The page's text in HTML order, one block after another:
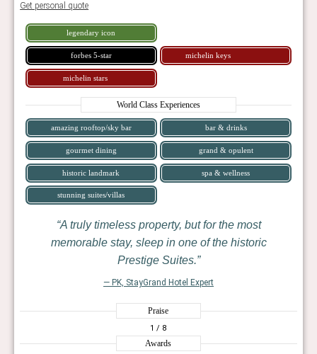
Get personal quote
legendary icon
forbes 5-star michelin keys
michelin stars
World Class Experiences
amazing rooftop/sky bar bar & drinks
gourmet dining grand & opulent
historic landmark spa & wellness
stunning suites/villas
A truly timeless property, but for the most
memorable stay, sleep in one of the historic
Prestige Suites.
— PK, StayGrand Hotel Expert
Praise
1 / 8
Awards